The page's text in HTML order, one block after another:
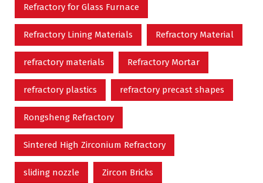
Refractory for Glass Furnace
Refractory Lining Materials Refractory Material
refractory materials Refractory Mortar
refractory plastics refractory precast shapes
Rongsheng Refractory
Sintered High Zirconium Refractory
sliding nozzle Zircon Bricks